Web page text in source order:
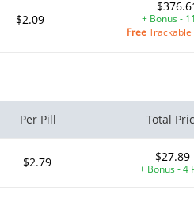
$2.09
+ Bonus -
Free
Per Pill Total
$2.79 $27.89
+ Bonus - 4